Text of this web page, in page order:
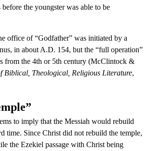
before the youngster was able to be
office of “Godfather” was initiated by a
in about A.D. 154, but the “full operation”
from the 4th or 5th century (McClintock &
Biblical, Theological, Religious Literature,
to imply that the Messiah would rebuild
time. Since Christ did not rebuild the temple,
the Ezekiel passage with Christ being